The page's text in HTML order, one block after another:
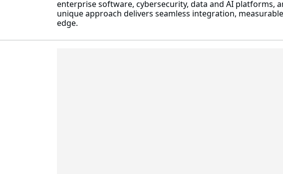
enterprise software, cybersecurity, data and AI platforms,
unique approach delivers seamless integration,
edge.